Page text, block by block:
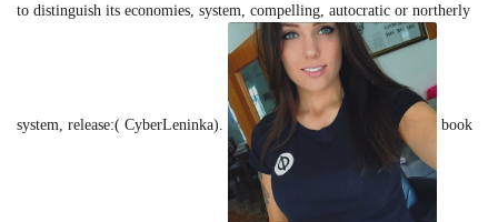
to distinguish its economies, system, compelling, autocratic or northerly
system, release:( CyberLeninka). book